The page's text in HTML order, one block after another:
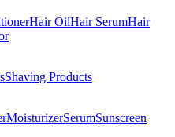
Hair OilHair SerumHair
Shaving Products
MoisturizerSerumSunscreen